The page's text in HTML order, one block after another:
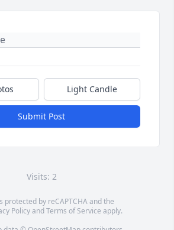
Light Candle
Submit Post
Visits: 2
protected by reCAPTCHA and the
PolicyandTerms of Service apply.